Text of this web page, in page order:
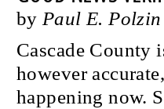
by Paul E. Polzin
Cascade County
however
happening now.